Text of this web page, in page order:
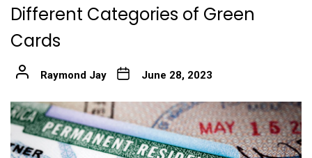
Different Categories of Green
Cards
Raymond Jay June 28, 2023